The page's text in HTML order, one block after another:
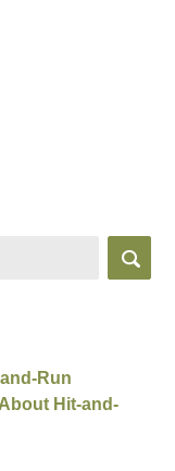
Run
Hit-and-